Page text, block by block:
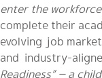
enter the workforce
complete their
evolving job
and industry-
Readiness” — a